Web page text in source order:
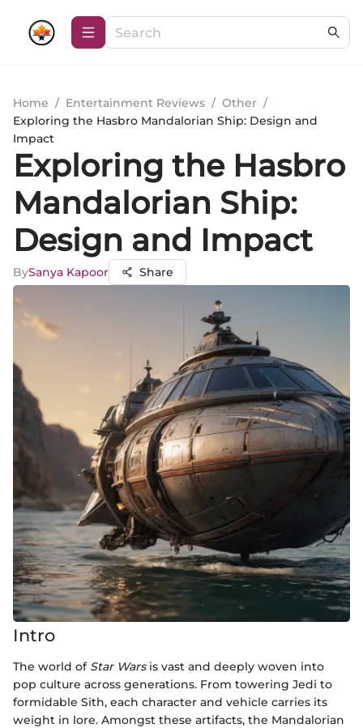
Home / Entertainment Reviews / Other /
Exploring the Hasbro Mandalorian Ship: Design and
Impact
Exploring the Hasbro
Mandalorian Ship:
Design and Impact
BySanya Kapoor Share
Intro
The world of Star Warsis vast and deeply woven into
pop culture across generations. From towering Jedi to
formidable Sith, each character and vehicle carries its
weight in lore. Amongst these artifacts, the Mandalorian